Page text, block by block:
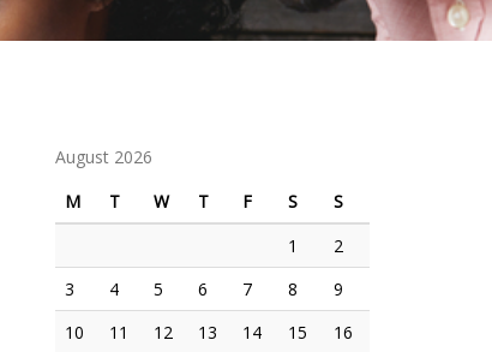
August 2026
M
T W T F S
S
1
2
3
4 5 6 7 8
9
10
11 12 13 14 15
16